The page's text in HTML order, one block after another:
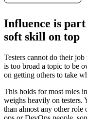
Influence is
soft skill on top
Testers cannot do their
is too broad a topic to be
on getting others to take
This holds for most roles
weighs heavily on testers.
than almost any other role